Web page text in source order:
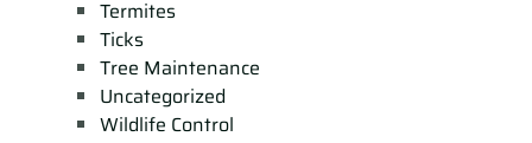
Termites
Ticks
Tree Maintenance
Uncategorized
Wildlife Control